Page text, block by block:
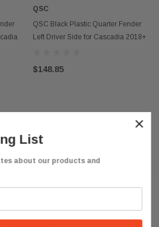
QSC
QSC Black Plastic Quarter Fender
Left Driver Side for Cascadia 2018+
$148.85
×
List
about our products and